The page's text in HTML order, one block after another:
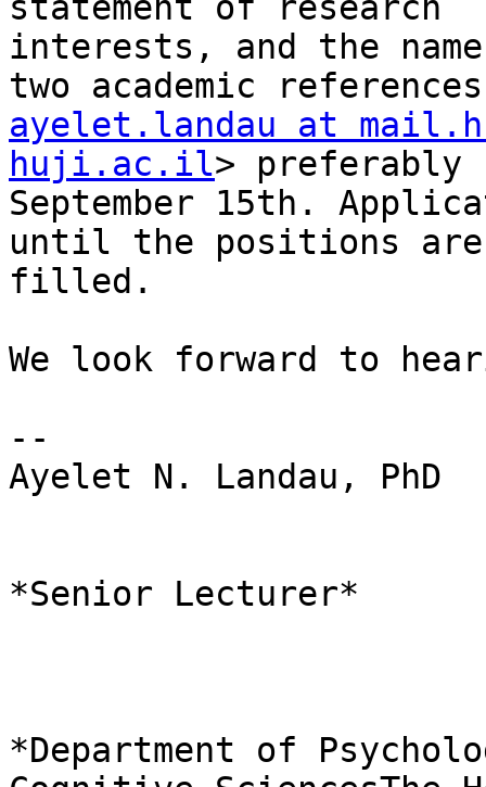
statement of research
interests, and the
ayelet.landau at
huji.ac.il> preferably
September 15th.
until the positions are
filled.
We look forward to
--
Ayelet N. Landau, PhD
*Senior Lecturer*
*Department of